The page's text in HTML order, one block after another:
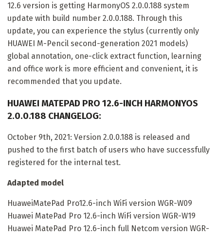
12.6 version is getting HarmonyOS 2.0.0.188 system
update with build number 2.0.0.188. Through this
update, you can experience the stylus (currently only
HUAWEI M-Pencil second-generation 2021 models)
global annotation, one-click extract function, learning
and office work is more efficient and convenient, it is
recommended that you update.
HUAWEI MATEPAD PRO 12.6-INCH HARMONYOS
2.0.0.188 CHANGELOG:
October 9th, 2021: Version 2.0.0.188 is released and
pushed to the first batch of users who have successfully
registered for the internal test.
Adapted model
HuaweiMatePad Pro12.6-inch WiFi version WGR-W09
Huawei MatePad Pro 12.6-inch WiFi version WGR-W19
Huawei MatePad Pro 12.6-inch full Netcom version WGR-